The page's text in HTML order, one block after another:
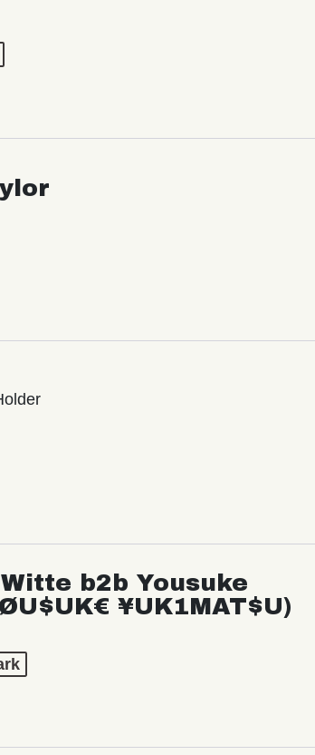
b2b Yousuke
¥UK1MAT$U)